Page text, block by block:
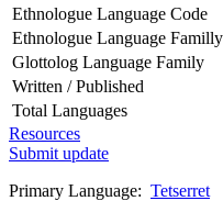
Ethnologue Language Code
Ethnologue Language Familly
Glottolog Language Family
Written / Published
Total Languages
Resources
Submit update
Primary Language: Tetserret